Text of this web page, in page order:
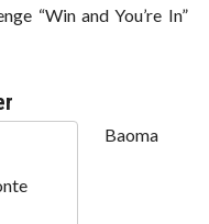
“Win and You’re In”
Baoma